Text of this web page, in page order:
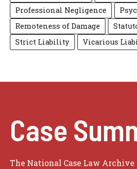
Professional Negligence
Remoteness of Damage
Strict Liability
Vicarious
Case
The National Case Law